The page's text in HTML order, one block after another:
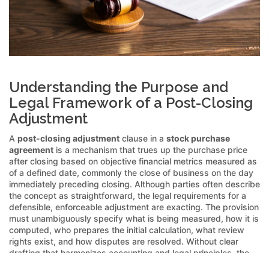
Understanding the Purpose and
Legal Framework of a Post-Closing
Adjustment
A post-closing adjustment clause in a stock purchase
agreement is a mechanism that trues up the purchase price
after closing based on objective financial metrics measured as
of a defined date, commonly the close of business on the day
immediately preceding closing. Although parties often describe
the concept as straightforward, the legal requirements for a
defensible, enforceable adjustment are exacting. The provision
must unambiguously specify what is being measured, how it is
computed, who prepares the initial calculation, what review
rights exist, and how disputes are resolved. Without clear